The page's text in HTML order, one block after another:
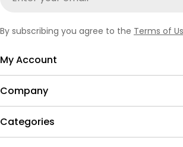
By subscribing you agree to the Terms of
My Account
Company
Categories